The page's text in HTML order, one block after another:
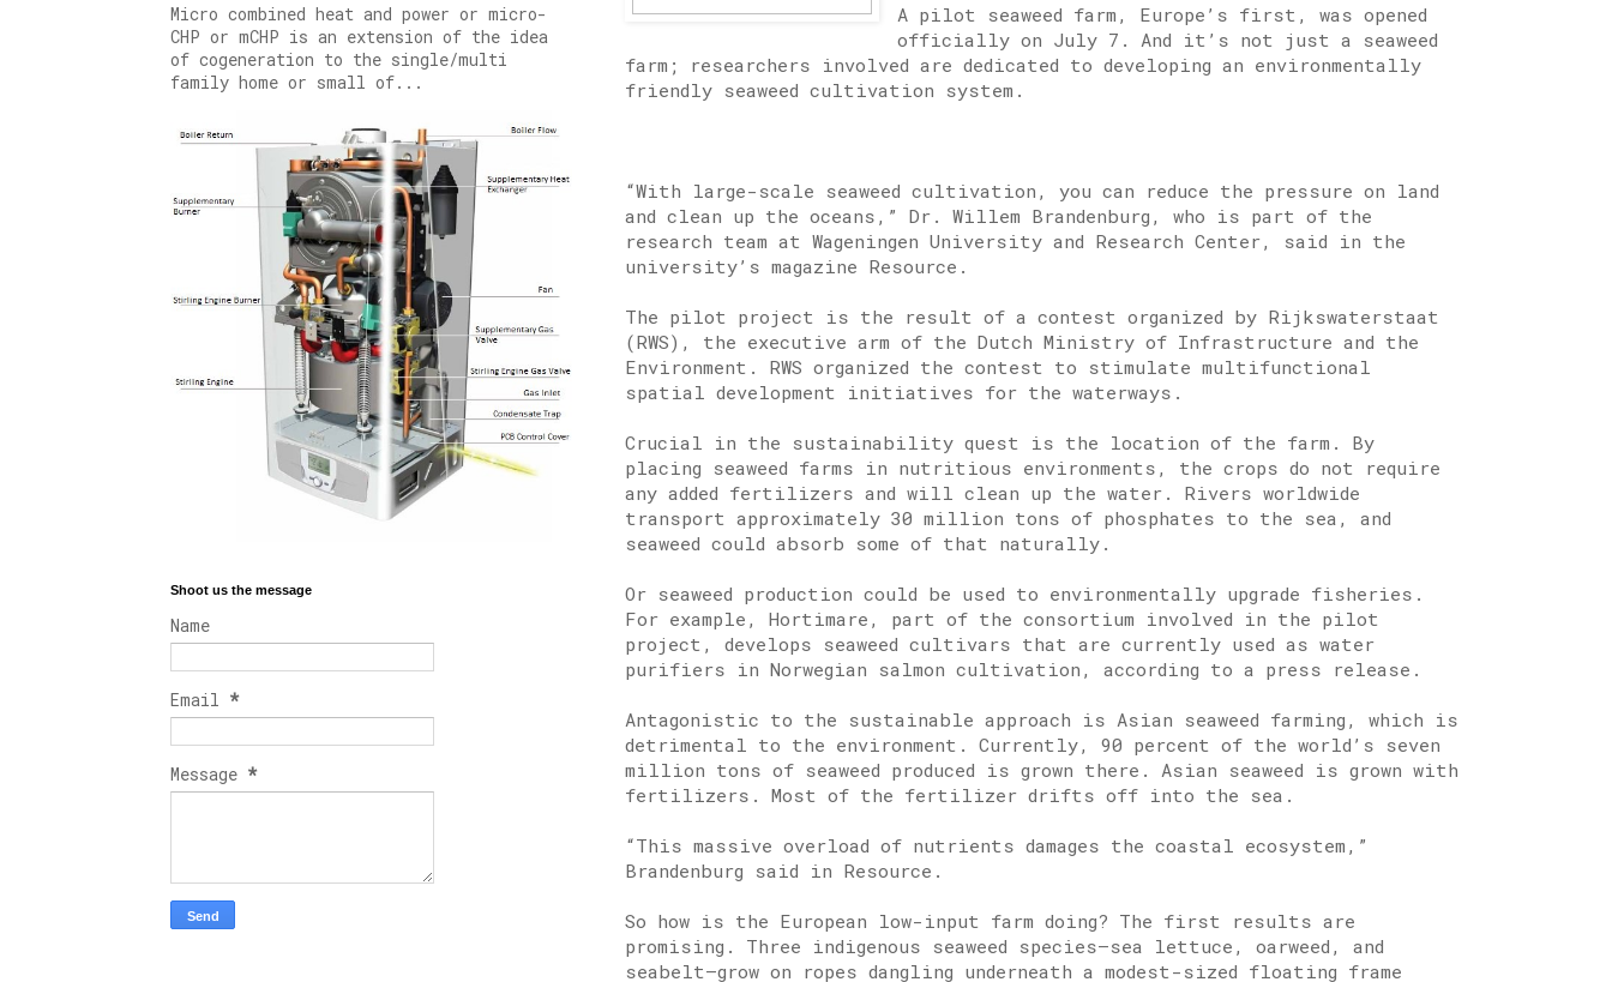
A pilot seaweed farm, Europe’s first, was opened
officially on July 7. And it’s not just a seaweed
farm; researchers involved are dedicated to developing an environmentally
friendly seaweed cultivation system.
“With large-scale seaweed cultivation, you can reduce the pressure on land
and clean up the oceans,” Dr. Willem Brandenburg, who is part of the
research team at Wageningen University and Research Center, said in the
university’s magazine Resource.
The pilot project is the result of a contest organized by Rijkswaterstaat
(RWS), the executive arm of the Dutch Ministry of Infrastructure and the
Environment. RWS organized the contest to stimulate multifunctional
spatial development initiatives for the waterways.
Crucial in the sustainability quest is the location of the farm. By
placing seaweed farms in nutritious environments, the crops do not require
any added fertilizers and will clean up the water. Rivers worldwide
transport approximately 30 million tons of phosphates to the sea, and
seaweed could absorb some of that naturally.
Or seaweed production could be used to environmentally upgrade fisheries.
For example, Hortimare, part of the consortium involved in the pilot
project, develops seaweed cultivars that are currently used as water
purifiers in Norwegian salmon cultivation, according to a press release.
Antagonistic to the sustainable approach is Asian seaweed farming, which is
detrimental to the environment. Currently, 90 percent of the world’s seven
million tons of seaweed produced is grown there. Asian seaweed is grown with
fertilizers. Most of the fertilizer drifts off into the sea.
“This massive overload of nutrients damages the coastal ecosystem,”
Brandenburg said in Resource.
So how is the European low-input farm doing? The first results are
promising. Three indigenous seaweed species—sea lettuce, oarweed, and
seabelt—grow on ropes dangling underneath a modest-sized floating frame
Micro combined heat and power or micro-
CHP or mCHP is an extension of the idea
of cogeneration to the single/multi
family home or small of...
Shoot us the message
Name
Email *
Message *